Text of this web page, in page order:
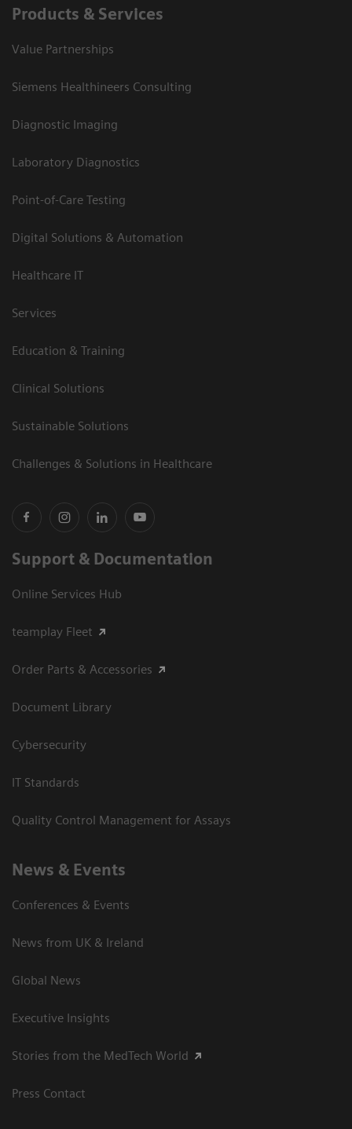
Products & Services
Value Partnerships
Siemens Healthineers Consulting
Diagnostic Imaging
Laboratory Diagnostics
Point-of-Care Testing
Digital Solutions & Automation
Healthcare IT
Services
Education & Training
Clinical Solutions
Sustainable Solutions
Challenges & Solutions in Healthcare
Support & Documentation
Online Services Hub
teamplay Fleet
Order Parts & Accessories
Document Library
Cybersecurity
IT Standards
Quality Control Management for Assays
News & Events
Conferences & Events
News from UK & Ireland
Global News
Executive Insights
Stories from the MedTech World
Press Contact